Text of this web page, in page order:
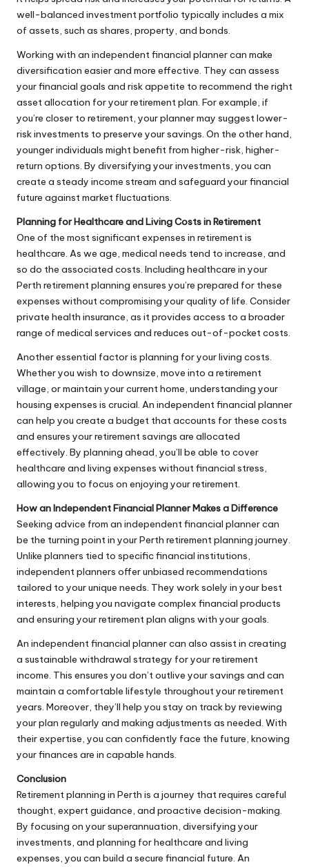
well-balanced investment portfolio typically includes a mix
of assets, such as shares, property, and bonds.
Working with an independent financial planner can make
diversification easier and more effective. They can assess
your financial goals and risk appetite to recommend the right
asset allocation for your retirement plan. For example, if
you’re closer to retirement, your planner may suggest lower-
risk investments to preserve your savings. On the other hand,
younger individuals might benefit from higher-risk, higher-
return options. By diversifying your investments, you can
create a steady income stream and safeguard your financial
future against market fluctuations.
Planning for Healthcare and Living Costs in Retirement
One of the most significant expenses in retirement is
healthcare. As we age, medical needs tend to increase, and
so do the associated costs. Including healthcare in your
Perth retirement planning ensures you’re prepared for these
expenses without compromising your quality of life. Consider
private health insurance, as it provides access to a broader
range of medical services and reduces out-of-pocket costs.
Another essential factor is planning for your living costs.
Whether you wish to downsize, move into a retirement
village, or maintain your current home, understanding your
housing expenses is crucial. An independent financial planner
can help you create a budget that accounts for these costs
and ensures your retirement savings are allocated
effectively. By planning ahead, you’ll be able to cover
healthcare and living expenses without financial stress,
allowing you to focus on enjoying your retirement.
How an Independent Financial Planner Makes a Difference
Seeking advice from an independent financial planner can
be the turning point in your Perth retirement planning journey.
Unlike planners tied to specific financial institutions,
independent planners offer unbiased recommendations
tailored to your unique needs. They work solely in your best
interests, helping you navigate complex financial products
and ensuring your retirement plan aligns with your goals.
An independent financial planner can also assist in creating
a sustainable withdrawal strategy for your retirement
income. This ensures you don’t outlive your savings and can
maintain a comfortable lifestyle throughout your retirement
years. Moreover, they’ll help you stay on track by reviewing
your plan regularly and making adjustments as needed. With
their expertise, you can confidently face the future, knowing
your finances are in capable hands.
Conclusion
Retirement planning in Perth is a journey that requires careful
thought, expert guidance, and proactive decision-making.
By focusing on your superannuation, diversifying your
investments, and planning for healthcare and living
expenses, you can build a secure financial future. An